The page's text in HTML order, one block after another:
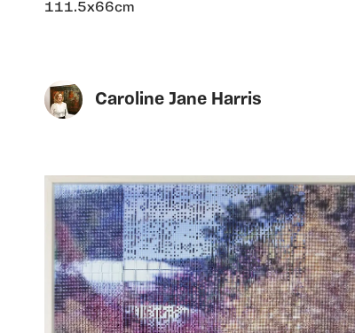
111.5x66cm
Caroline Jane Harris